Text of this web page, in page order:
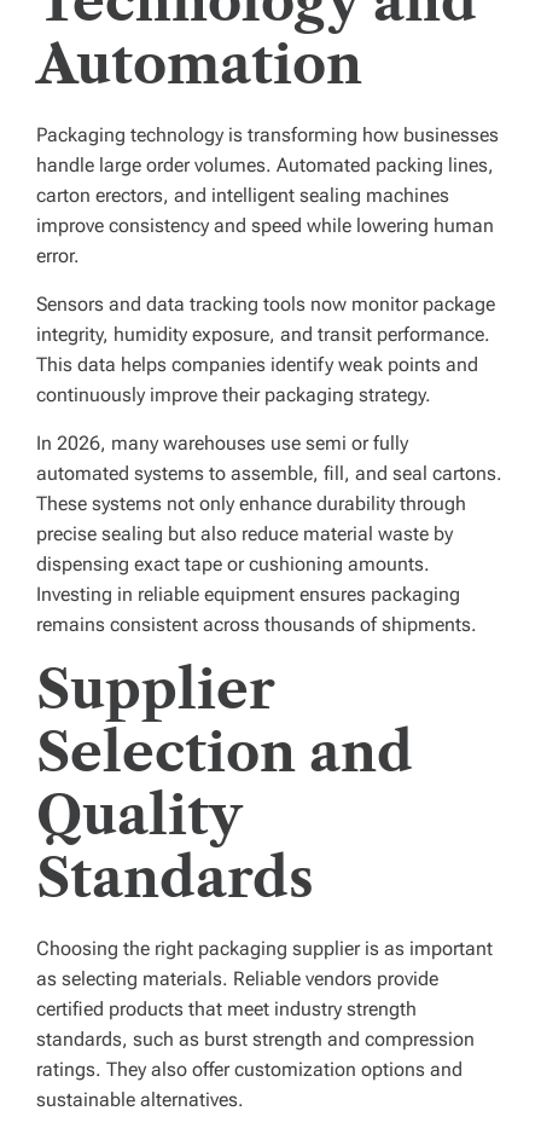
Automation
Packaging technology is transforming how businesses
handle large order volumes. Automated packing lines,
carton erectors, and intelligent sealing machines
improve consistency and speed while lowering human
error.
Sensors and data tracking tools now monitor package
integrity, humidity exposure, and transit performance.
This data helps companies identify weak points and
continuously improve their packaging strategy.
In 2026, many warehouses use semi or fully
automated systems to assemble, fill, and seal cartons.
These systems not only enhance durability through
precise sealing but also reduce material waste by
dispensing exact tape or cushioning amounts.
Investing in reliable equipment ensures packaging
remains consistent across thousands of shipments.
Supplier
Selection and
Quality
Standards
Choosing the right packaging supplier is as important
as selecting materials. Reliable vendors provide
certified products that meet industry strength
standards, such as burst strength and compression
ratings. They also offer customization options and
sustainable alternatives.